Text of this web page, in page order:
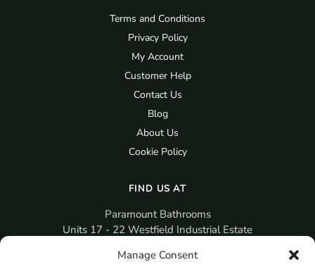
Manage Consent
Terms and Conditions
Privacy Policy
My Account
Customer Help
Contact Us
Blog
About Us
Cookie Policy
FIND US AT
Paramount Bathrooms
Units 17 - 22 Westfield Industrial Estate
PO12 3RX